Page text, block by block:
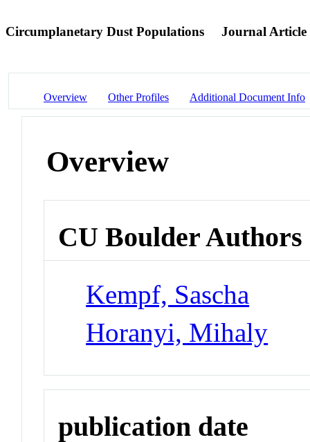
Circumplanetary Dust Populations Journal Article
Overview Other Profiles Additional Document Info
Overview
CU Boulder Authors
Kempf, Sascha
Horanyi, Mihaly
publication date